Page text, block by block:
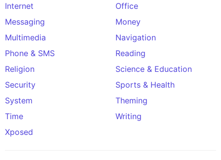
Internet
Office
Messaging
Money
Multimedia
Navigation
Phone & SMS
Reading
Religion
Science & Education
Security
Sports & Health
System
Theming
Time
Writing
Xposed